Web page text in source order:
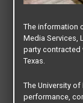
The information
Media Services,
party contracted
Texas.
The University
performance,